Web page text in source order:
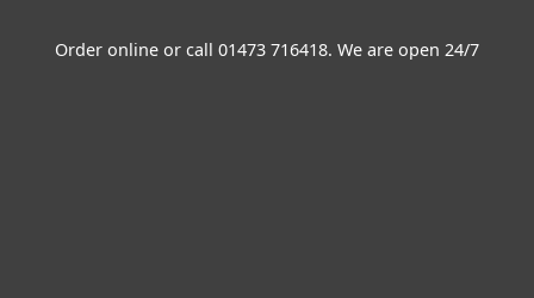
Order online or call 01473 716418. We are open 24/7